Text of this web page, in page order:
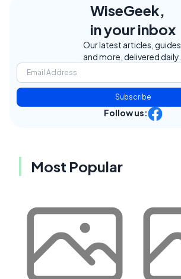
WiseGeek,
in your inbox
Our latest articles, guides,
and more, delivered daily.
Subscribe
Follow us:
Most Popular